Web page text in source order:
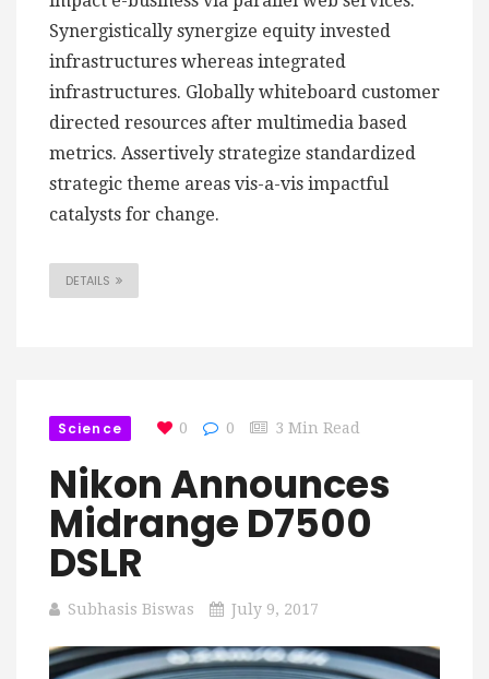
Synergistically synergize equity invested
infrastructures whereas integrated
infrastructures. Globally whiteboard customer
directed resources after multimedia based
metrics. Assertively strategize standardized
strategic theme areas vis-a-vis impactful
catalysts for change.
DETAILS
Science 0 0 3 Min Read
Nikon Announces
Midrange D7500
DSLR
Subhasis Biswas July 9, 2017